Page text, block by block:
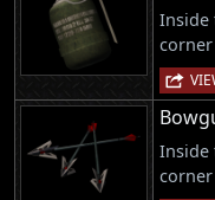
Inside
Inside